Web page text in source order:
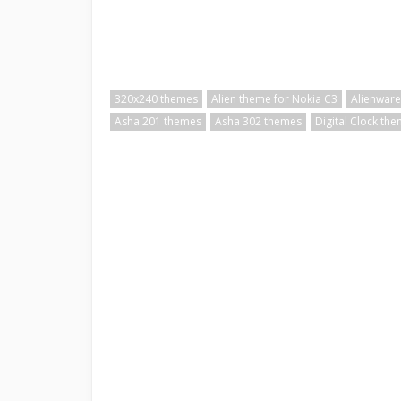
320x240 themes Alien theme for Nokia C3 Alienware
Asha 201 themes
Asha 302 themes Digital Clock